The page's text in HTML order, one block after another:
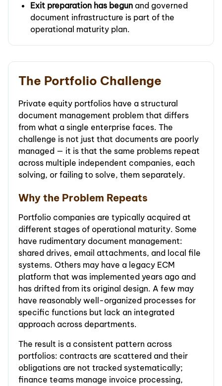
Exit preparation has begun and governed
document infrastructure is part of the
operational maturity plan.
The Portfolio Challenge
Private equity portfolios have a structural
document management problem that differs
from what a single enterprise faces. The
challenge is not just that documents are poorly
managed — it is that the same problems repeat
across multiple independent companies, each
solving, or failing to solve, them separately.
Why the Problem Repeats
Portfolio companies are typically acquired at
different stages of operational maturity. Some
have rudimentary document management:
shared drives, email attachments, and local file
systems. Others may have a legacy ECM
platform that was implemented years ago and
has drifted from its original design. A few may
have reasonably well-organized processes for
specific functions but lack an integrated
approach across departments.
The result is a consistent pattern across
portfolios: contracts are scattered and their
obligations are not tracked systematically;
finance teams manage invoice processing,